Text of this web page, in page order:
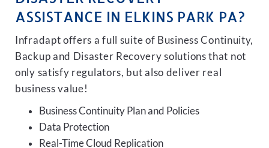
ASSISTANCE IN ELKINS PARK PA?
Infradapt offers a full suite of Business Continuity,
Backup and Disaster Recovery solutions that not
only satisfy regulators, but also deliver real
business value!
Business Continuity Plan and Policies
Data Protection
Real-Time Cloud Replication